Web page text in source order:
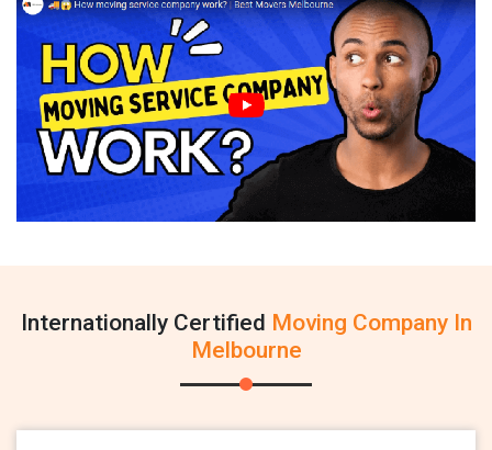
Internationally Certified Moving Company In
Melbourne